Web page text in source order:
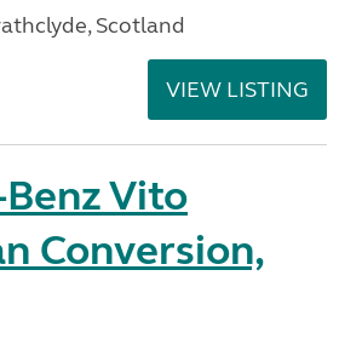
Scotland
VIEW LISTING
Vito
Conversion,